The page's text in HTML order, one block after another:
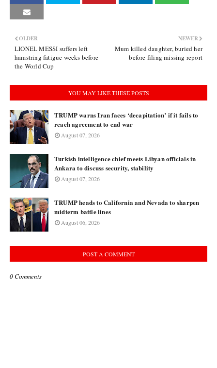
NEWER
Mum killed daughter, buried her
before filing missing report
OLDER
LIONEL MESSI suffers left
hamstring fatigue weeks before
the World Cup
YOU MAY LIKE THESE POSTS
TRUMP warns Iran faces ‘decapitation’ if it fails to
reach agreement to end war
August 07, 2026
Turkish intelligence chief meets Libyan officials in
Ankara to discuss security, stability
August 07, 2026
TRUMP heads to California and Nevada to sharpen
midterm battle lines
August 06, 2026
POST A COMMENT
0 Comments